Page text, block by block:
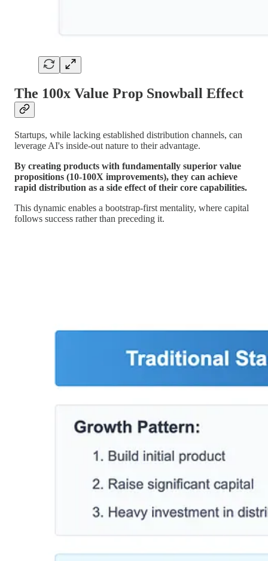
The 100x Value Prop Snowball Effect
Startups, while lacking established distribution channels, can
leverage AI's inside-out nature to their advantage.
By creating products with fundamentally superior value
propositions (10-100X improvements), they can achieve
rapid distribution as a side effect of their core capabilities.
This dynamic enables a bootstrap-first mentality, where capital
follows success rather than preceding it.